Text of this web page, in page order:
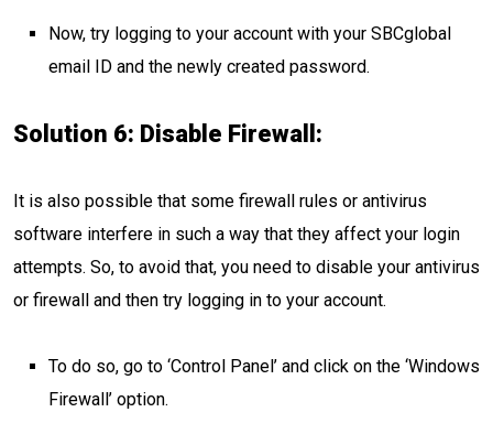
Now, try logging to your account with your SBCglobal
email ID and the newly created password.
Solution 6: Disable Firewall:
It is also possible that some firewall rules or antivirus
software interfere in such a way that they affect your login
attempts. So, to avoid that, you need to disable your antivirus
or firewall and then try logging in to your account.
To do so, go to ‘Control Panel’ and click on the ‘Windows
Firewall’ option.